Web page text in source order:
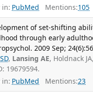
in: PubMed Mentions:105
of set-shifting
through early
2009 Sep;
, Lansing AE, Holdnack JA,
19679594.
in: PubMed Mentions:23